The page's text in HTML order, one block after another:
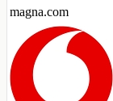
magna.com